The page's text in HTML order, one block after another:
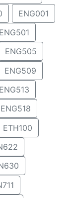
ENG001
ENG501
ENG505
ENG509
ENG513
ENG518
ETH100